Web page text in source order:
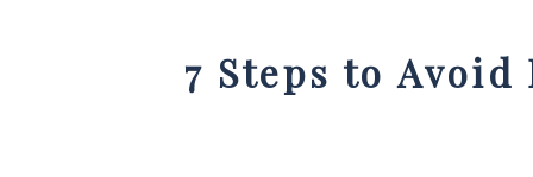
7 Steps to